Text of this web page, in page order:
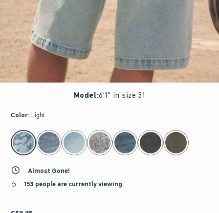
Model:6'1" in size 31
Color: Light
select color
Almost Gone!
153 people are currently viewing